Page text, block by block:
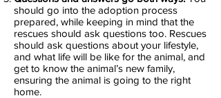
should go into the adoption process
prepared, while keeping in mind that the
rescues should ask questions too. Rescues
should ask questions about your lifestyle,
and what life will be like for the animal, and
get to know the animal’s new family,
ensuring the animal is going to the right
home.